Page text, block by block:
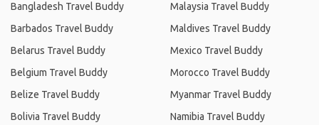
Bangladesh Travel Buddy
Barbados Travel Buddy
Belarus Travel Buddy
Belgium Travel Buddy
Belize Travel Buddy
Bolivia Travel Buddy
Malaysia Travel Buddy
Maldives Travel Buddy
Mexico Travel Buddy
Morocco Travel Buddy
Myanmar Travel Buddy
Namibia Travel Buddy